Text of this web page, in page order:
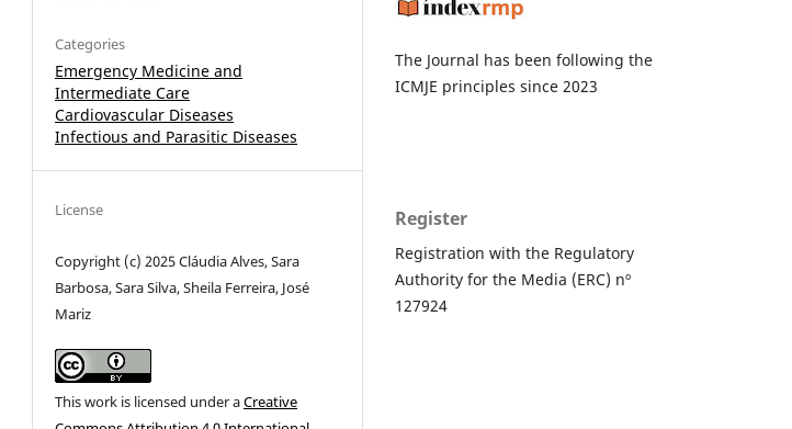
Categories
Emergency Medicine and
Intermediate Care
Cardiovascular Diseases
Infectious and Parasitic Diseases
License
Copyright (c) 2025 Cláudia Alves, Sara
Barbosa, Sara Silva, Sheila Ferreira, José
Mariz
This work is licensed under aCreative
The Journal has been following the
ICMJE principles since 2023
Register
Registration with the Regulatory
Authority for the Media (ERC) nº
127924